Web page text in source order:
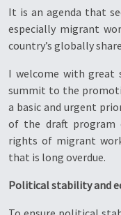
It is an agenda that
especially migrant
country’s globally
I welcome with
summit to the
a basic and urgent
of the draft
rights of migrant
that is long overdue.
Political stability and